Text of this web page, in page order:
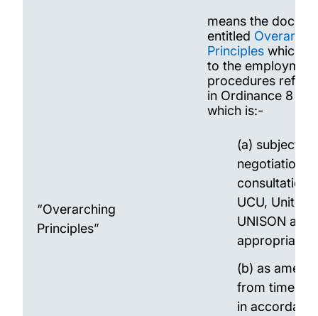
“Overarching
Principles”
means the
entitled
Principles which
to the employment
procedures
in Ordinance 8 and
which is:-
(a) subject to
negotiation
consultation
UCU, Unite
UNISON as
appropriate;
(b) as
from time to
in